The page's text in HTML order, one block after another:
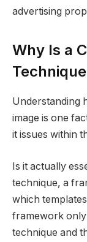
advertising
Why Is a
Understanding
image is one
it issues within
Is it actually
technique, a
which
framework
technique and